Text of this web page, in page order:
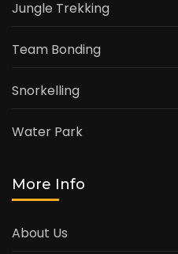
Jungle Trekking
Team Bonding
Snorkelling
Water Park
More Info
About Us